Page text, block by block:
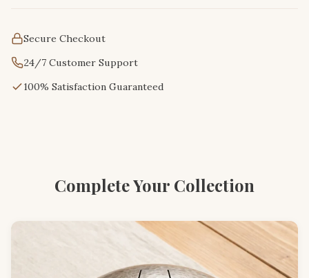
Secure Checkout
24/7 Customer Support
100% Satisfaction Guaranteed
Complete Your Collection